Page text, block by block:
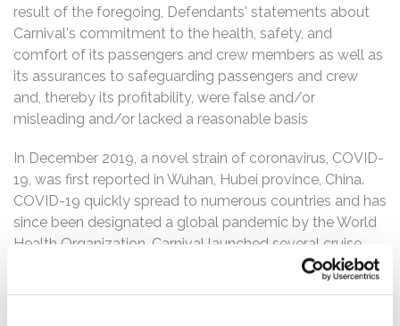
result of the foregoing, Defendants' statements about
Carnival's commitment to the health, safety, and
comfort of its passengers and crew members as well as
its assurances to safeguarding passengers and crew
and, thereby its profitability, were false and/or
misleading and/or lacked a reasonable basis
In December 2019, a novel strain of coronavirus, COVID-
19, was first reported in Wuhan, Hubei province, China.
COVID-19 quickly spread to numerous countries and has
since been designated a global pandemic by the World
Health Organization. Carnival launched several cruise
ships in early 2020, putting tens of thousands of
passengers and crew at serious risk and turned Carnival's